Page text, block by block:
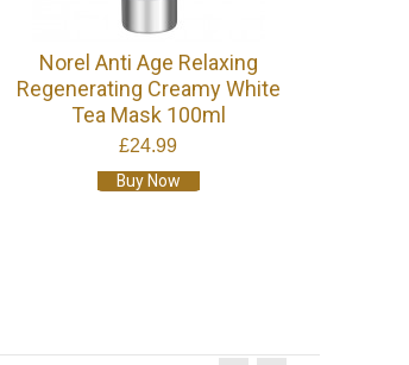
Norel Anti Age Relaxing
Regenerating Creamy White
Tea Mask 100ml
£24.99
Buy Now